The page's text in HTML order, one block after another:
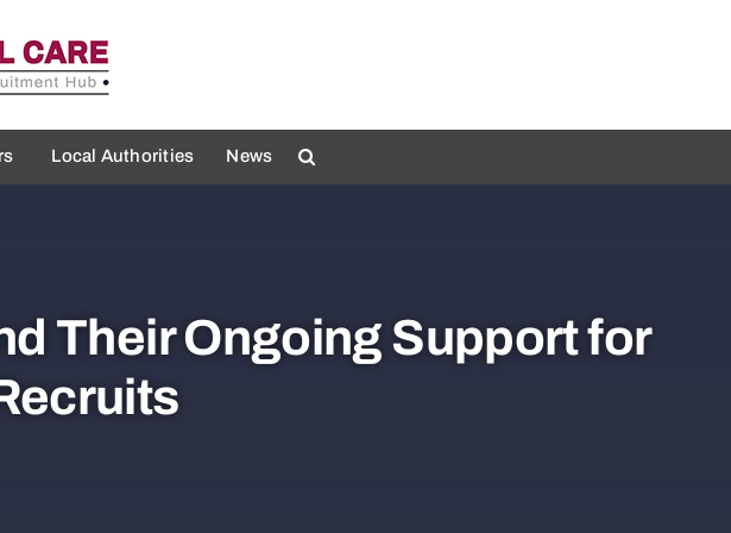
Local Authorities News
Their Ongoing Support for